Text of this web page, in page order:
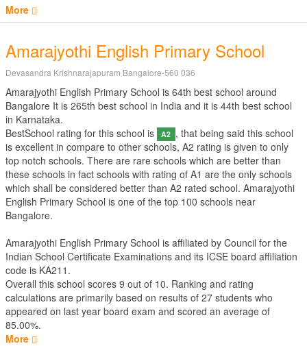
More
Amarajyothi English Primary School
Devasandra Krishnarajapuram Bangalore-560 036
Amarajyothi English Primary School is 64th best school around
Bangalore It is 265th best school in India and it is 44th best school
in Karnataka.
BestSchool rating for this school is
A2 , that being said this school
is excellent in compare to other schools, A2 rating is given to only
top notch schools. There are rare schools which are better than
these schools in fact schools with rating of A1 are the only schools
which shall be considered better than A2 rated school. Amarajyothi
English Primary School is one of the top 100 schools near
Bangalore.
Amarajyothi English Primary School is affiliated by Council for the
Indian School Certificate Examinations and its ICSE board affiliation
code is KA211.
Overall this school scores 9 out of 10. Ranking and rating
calculations are primarily based on results of 27 students who
appeared on last year board exam and scored an average of
85.00%.
More